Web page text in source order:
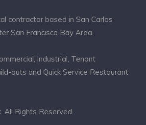
contractor based in San Carlos
San Francisco Bay Area.
industrial, Tenant
outs and Quick Service Restaurant
All Rights Reserved.